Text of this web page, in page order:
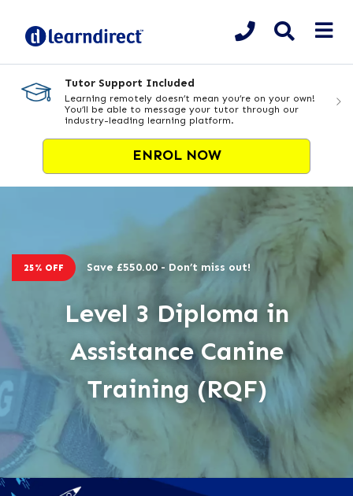
Tutor Support Included
Learning remotely doesn’t mean you’re on your own!
You’ll be able to message your tutor through our
industry-leading learning platform.
ENROL NOW
25% OFF Save £550.00 - Don’t miss out!
Level 3 Diploma in
Assistance Canine
Training (RQF)